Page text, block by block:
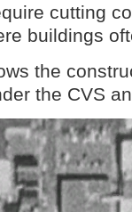
cutting
buildings
the
the CVS